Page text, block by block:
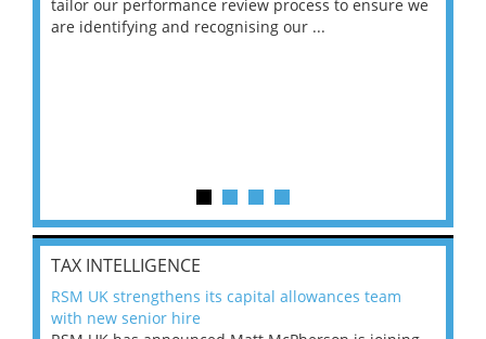
tailor our performance review process to ensure we
are identifying and recognising our ...
TAX INTELLIGENCE
RSM UK strengthens its capital allowances team
with new senior hire